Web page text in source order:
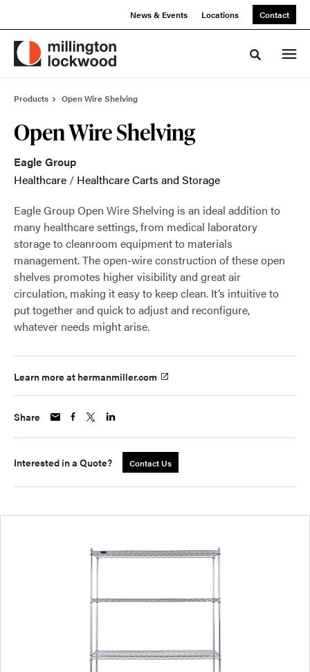
News & Events Locations Contact
Toggle
Products Open Wire Shelving
Open Wire Shelving
Eagle Group
Healthcare / Healthcare Carts and Storage
Eagle Group Open Wire Shelving is an ideal addition to
many healthcare settings, from medical laboratory
storage to cleanroom equipment to materials
management. The open-wire construction of these open
shelves promotes higher visibility and great air
circulation, making it easy to keep clean. It’s intuitive to
put together and quick to adjust and reconfigure,
whatever needs might arise.
Learn more at hermanmiller.com
Share
Interested in a Quote? Contact Us